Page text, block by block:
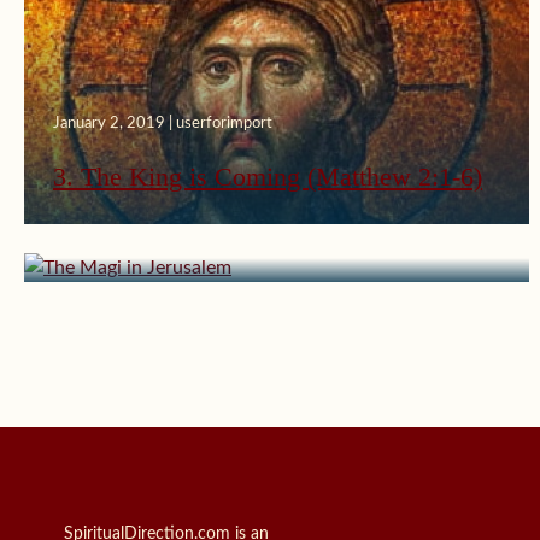
January 2, 2019 | userforimport
3. The King is Coming (Matthew 2:1-6)
January 3, 2015 | userforimport
The Magi in Jerusalem
SpiritualDirection.com is an